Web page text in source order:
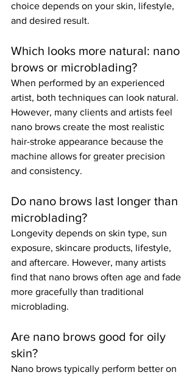
choice depends on your skin, lifestyle,
and desired result.
Which looks more natural: nano
brows or microblading?
When performed by an experienced
artist, both techniques can look natural.
However, many clients and artists feel
nano brows create the most realistic
hair-stroke appearance because the
machine allows for greater precision
and consistency.
Do nano brows last longer than
microblading?
Longevity depends on skin type, sun
exposure, skincare products, lifestyle,
and aftercare. However, many artists
find that nano brows often age and fade
more gracefully than traditional
microblading.
Are nano brows good for oily
skin?
Nano brows typically perform better on